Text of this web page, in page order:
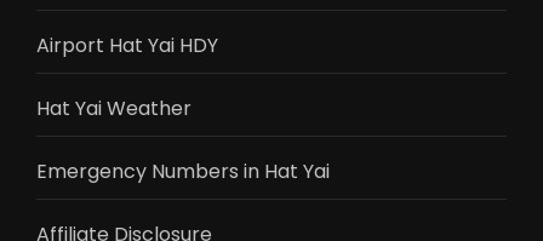
Airport Hat Yai HDY
Hat Yai Weather
Emergency Numbers in Hat Yai
Affiliate Disclosure